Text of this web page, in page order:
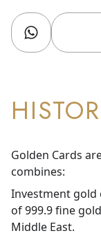
Golden Cards
combines:
Investment gold
of 999.9 fine
Middle East.